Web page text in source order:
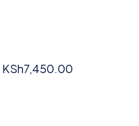
KSh7,450.00